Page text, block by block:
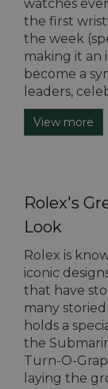
watches
the first
the week
making it an
become a
leaders,
View more
Rolex's
Look
Rolex is
iconic
that have
many
holds a
the
Turn-O-
laying the